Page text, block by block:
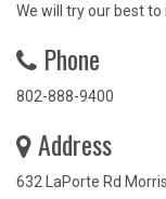
We will try our best to
Phone
802-888-9400
Address
632 LaPorte Rd